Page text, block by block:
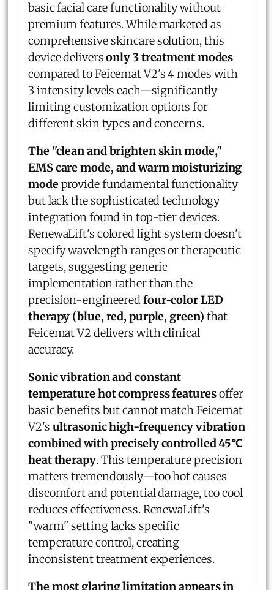
basic facial care functionality without
premium features. While marketed as
comprehensive skincare solution, this
device deliversonly 3 treatment modes
compared to Feicemat V2's 4 modes with
3 intensity levels each—significantly
limiting customization options for
different skin types and concerns.
The "clean and brighten skin mode,"
EMS care mode, and warm moisturizing
modeprovide fundamental functionality
but lack the sophisticated technology
integration found in top-tier devices.
RenewaLift's colored light system doesn't
specify wavelength ranges or therapeutic
targets, suggesting generic
implementation rather than the
precision-engineeredfour-color LED
therapy (blue, red, purple, green) that
Feicemat V2 delivers with clinical
accuracy.
Sonic vibration and constant
temperature hot compress featuresoffer
basic benefits but cannot match Feicemat
V2's ultrasonic high-frequency vibration
combined with precisely controlled 45℃
heat therapy. This temperature precision
matters tremendously—too hot causes
discomfort and potential damage, too cool
reduces effectiveness. RenewaLift's
"warm" setting lacks specific
temperature control, creating
inconsistent treatment experiences.
The most glaring limitation appears in